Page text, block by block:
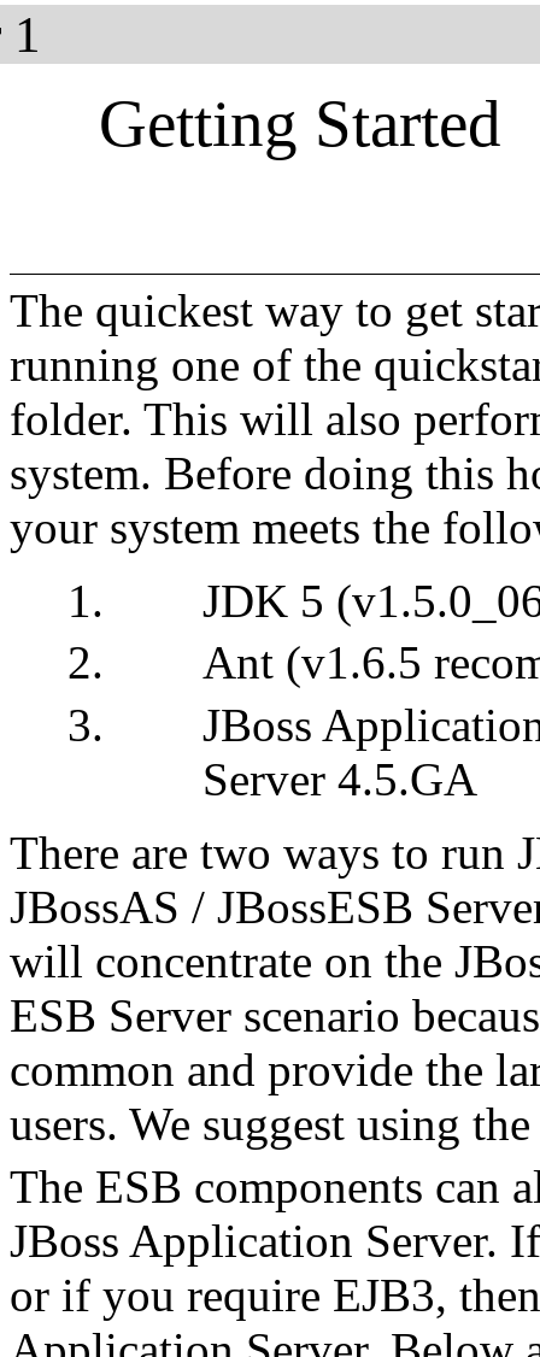
1
Getting Started
The quickest way to get
running one of the
folder. This will also
system. Before doing this
your system meets the
JDK 5
Ant (v1.6.5
JBoss
Server 4.5.GA
There are two ways to run
JBossAS / JBossESB
will concentrate on the
ESB Server scenario
common and provide the
users. We suggest using
The ESB components can
JBoss Application Server.
or if you require EJB3,